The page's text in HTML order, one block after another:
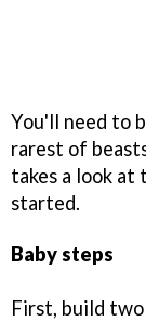
You'll need to
rarest of
takes a look at
started.
Baby steps
First, build